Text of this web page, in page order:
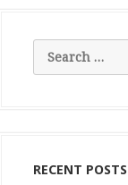
Search
RECENT POSTS